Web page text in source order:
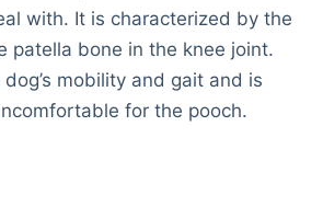
with. It is characterized by the
patella bone in the knee joint.
mobility and gait and is
for the pooch.